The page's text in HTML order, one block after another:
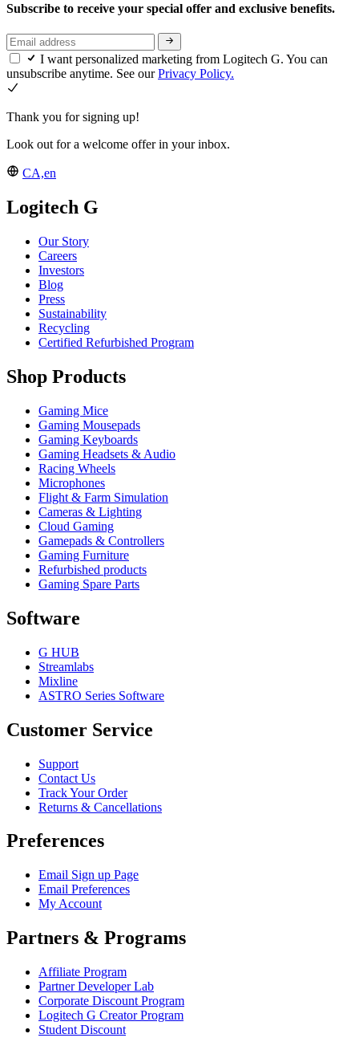
Subscribe to receive your special offer and exclusive benefits.
I want personalized marketing from Logitech G. You can
unsubscribe anytime. See ourPrivacy Policy.
Thank you for signing up!
Look out for a welcome offer in your inbox.
CA,en
Logitech G
Our Story
Careers
Investors
Blog
Press
Sustainability
Recycling
Certified Refurbished Program
Shop Products
Gaming Mice
Gaming Mousepads
Gaming Keyboards
Gaming Headsets & Audio
Racing Wheels
Microphones
Flight & Farm Simulation
Cameras & Lighting
Cloud Gaming
Gamepads & Controllers
Gaming Furniture
Refurbished products
Gaming Spare Parts
Software
G HUB
Streamlabs
Mixline
ASTRO Series Software
Customer Service
Support
Contact Us
Track Your Order
Returns & Cancellations
Preferences
Email Sign up Page
Email Preferences
My Account
Partners & Programs
Affiliate Program
Partner Developer Lab
Corporate Discount Program
Logitech G Creator Program
Student Discount